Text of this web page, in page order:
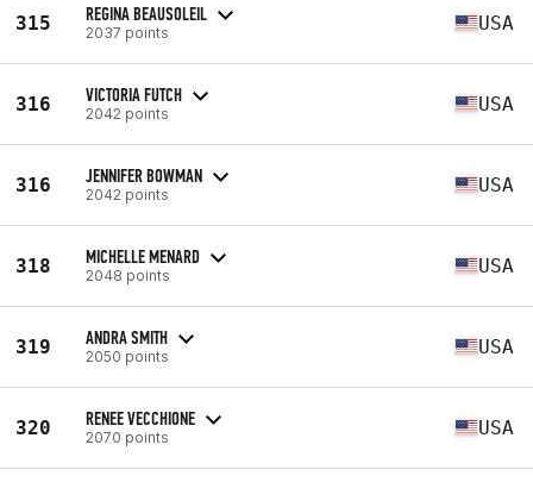
315 REGINA BEAUSOLEIL
2037 points USA
316 VICTORIA FUTCH
2042 points USA
316 JENNIFER BOWMAN
2042 points USA
318 MICHELLE MENARD
2048 points USA
319 ANDRA SMITH
2050 points USA
320 RENEE VECCHIONE
2070 points USA